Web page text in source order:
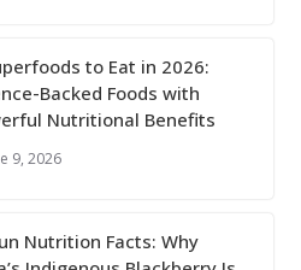
to Eat in 2026:
Backed Foods with
Nutritional Benefits
9, 2026
Nutrition Facts: Why